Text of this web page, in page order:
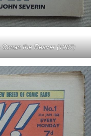
the Reaver (1987)